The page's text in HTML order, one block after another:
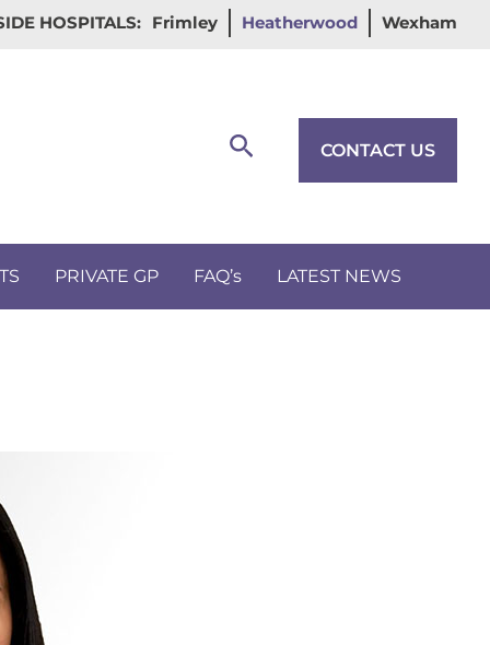
HOSPITALS: Frimley Heatherwood Wexham
Search CONTACT US
PRIVATE GP FAQ’s LATEST NEWS